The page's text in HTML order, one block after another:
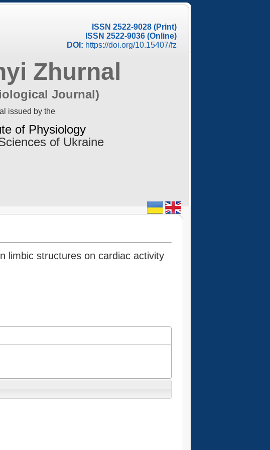
ISSN 2522-9028 (Print)
ISSN 2522-9036 (Online)
DOI: https://doi.org/10.15407/fz
Zhurnal
Journal)
issued by the
of Physiology
of Ukraine
limbic structures on cardiac activity